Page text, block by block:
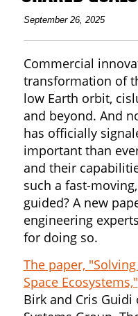
September 26, 2025
Commercial
transformation of
low Earth orbit,
and beyond. And
has officially
important than
and their
such a fast-
guided? A new
engineering
for doing so.
The paper,
Space Ecosystems,"
Birk and Cris Guidi